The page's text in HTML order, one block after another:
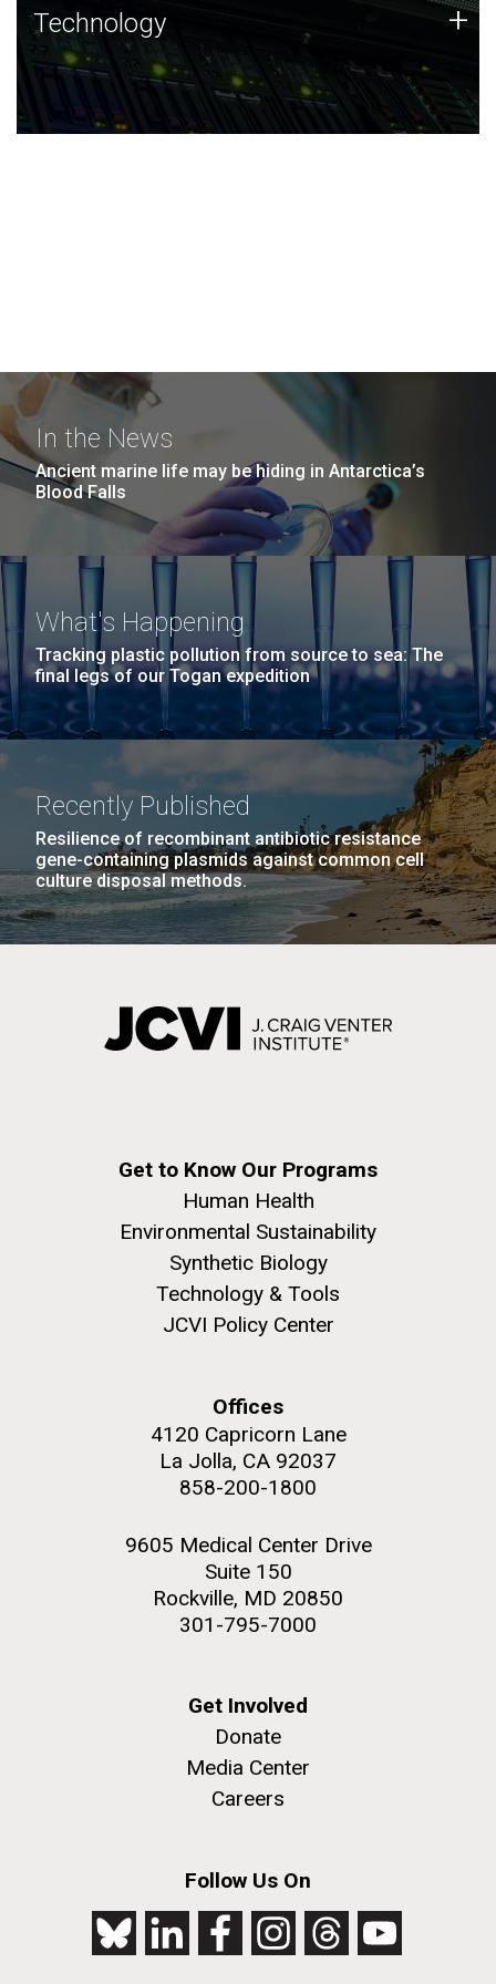
Technology
JCVI was built on a foundation of technology strengths
and this tradition continues today.
Technology +
In the News
Ancient marine life may be hiding in Antarctica’s
Blood Falls
What's Happening
Tracking plastic pollution from source to sea: The
final legs of our Togan expedition
Recently Published
Resilience of recombinant antibiotic resistance
gene-containing plasmids against common cell
culture disposal methods.
Get to Know Our Programs
Human Health
Environmental Sustainability
Synthetic Biology
Technology & Tools
JCVI Policy Center
Offices
4120 Capricorn Lane
La Jolla, CA 92037
858-200-1800
9605 Medical Center Drive
Suite 150
Rockville, MD 20850
301-795-7000
Get Involved
Donate
Media Center
Careers
Follow Us On